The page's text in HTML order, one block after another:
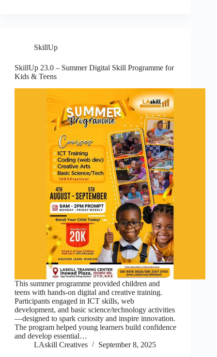
SkillUp
SkillUp 23.0 – Summer Digital Skill Programme for
Kids & Teens
This summer programme provided children and
teens with hands-on digital and creative training.
Participants engaged in ICT skills, web
development, and basic science/technology activities
—designed to spark curiosity and inspire innovation.
The program helped young learners build confidence
and develop essential…
LAskill Creatives
September 8, 2025